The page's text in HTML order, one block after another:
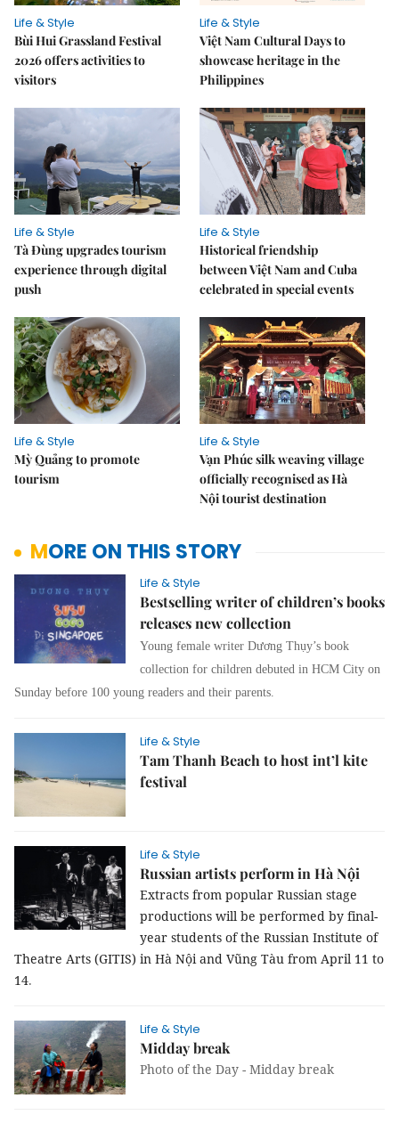
Life & Style
Bùi Hui Grassland Festival
2026 offers activities to
visitors
Life & Style
Việt Nam Cultural Days to
showcase heritage in the
Philippines
Life & Style
Tà Đùng upgrades tourism
experience through digital
push
Life & Style
Historical friendship
between Việt Nam and Cuba
celebrated in special events
Life & Style
Mỳ Quảng to promote
tourism
Life & Style
Vạn Phúc silk weaving village
officially recognised as Hà
Nội tourist destination
MORE ON THIS STORY
Life & Style
Bestselling writer of children’s books
releases new collection
Young female writer Dương Thụy’s book
collection for children debuted in HCM City on
Sunday before 100 young readers and their parents.
Life & Style
Tam Thanh Beach to host int’l kite
festival
Life & Style
Russian artists perform in Hà Nội
Extracts from popular Russian stage
productions will be performed by final-
year students of the Russian Institute of
Theatre Arts (GITIS) in Hà Nội and Vũng Tàu from April 11 to
14.
Life & Style
Midday break
Photo of the Day - Midday break